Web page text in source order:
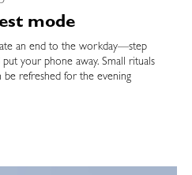
mode
an end to the workday—step
your phone away. Small rituals
refreshed for the evening